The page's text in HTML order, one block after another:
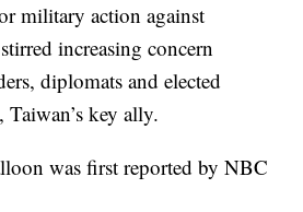
military action against
increasing concern
diplomats and elected
key ally.
was first reported by NBC